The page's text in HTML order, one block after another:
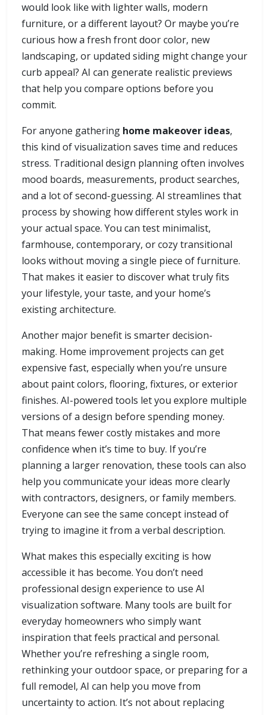
would look like with lighter walls, modern
furniture, or a different layout? Or maybe you’re
curious how a fresh front door color, new
landscaping, or updated siding might change your
curb appeal? AI can generate realistic previews
that help you compare options before you
commit.
For anyone gathering home makeover ideas,
this kind of visualization saves time and reduces
stress. Traditional design planning often involves
mood boards, measurements, product searches,
and a lot of second-guessing. AI streamlines that
process by showing how different styles work in
your actual space. You can test minimalist,
farmhouse, contemporary, or cozy transitional
looks without moving a single piece of furniture.
That makes it easier to discover what truly fits
your lifestyle, your taste, and your home’s
existing architecture.
Another major benefit is smarter decision-
making. Home improvement projects can get
expensive fast, especially when you’re unsure
about paint colors, flooring, fixtures, or exterior
finishes. AI-powered tools let you explore multiple
versions of a design before spending money.
That means fewer costly mistakes and more
confidence when it’s time to buy. If you’re
planning a larger renovation, these tools can also
help you communicate your ideas more clearly
with contractors, designers, or family members.
Everyone can see the same concept instead of
trying to imagine it from a verbal description.
What makes this especially exciting is how
accessible it has become. You don’t need
professional design experience to use AI
visualization software. Many tools are built for
everyday homeowners who simply want
inspiration that feels practical and personal.
Whether you’re refreshing a single room,
rethinking your outdoor space, or preparing for a
full remodel, AI can help you move from
uncertainty to action. It’s not about replacing